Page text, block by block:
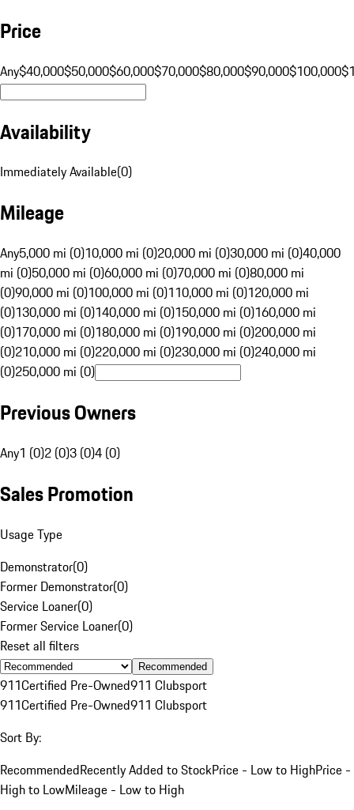
Price
Any$40,000$50,000$60,000$70,000$80,000$90,000$100,000
Availability
Immediately Available(0)
Mileage
Any5,000 mi (0)10,000 mi (0)20,000 mi (0)30,000 mi (0)40,000
mi (0)50,000 mi (0)60,000 mi (0)70,000 mi (0)80,000 mi
(0)90,000 mi (0)100,000 mi (0)110,000 mi (0)120,000 mi
(0)130,000 mi (0)140,000 mi (0)150,000 mi (0)160,000 mi
(0)170,000 mi (0)180,000 mi (0)190,000 mi (0)200,000 mi
(0)210,000 mi (0)220,000 mi (0)230,000 mi (0)240,000 mi
(0)250,000 mi (0)
Previous Owners
Any1 (0)2 (0)3 (0)4 (0)
Sales Promotion
Usage Type
Demonstrator(0)
Former Demonstrator(0)
Service Loaner(0)
Former Service Loaner(0)
Reset all filters
Recommended
911Certified Pre-Owned911 Clubsport
911Certified Pre-Owned911 Clubsport
Sort By:
RecommendedRecently Added to StockPrice - Low to HighPrice -
High to LowMileage - Low to High